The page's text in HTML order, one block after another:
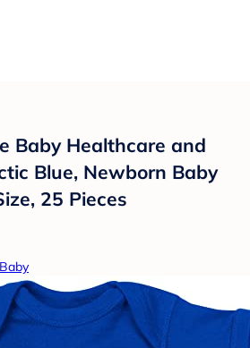
Baby Healthcare and
Blue, Newborn Baby
25 Pieces